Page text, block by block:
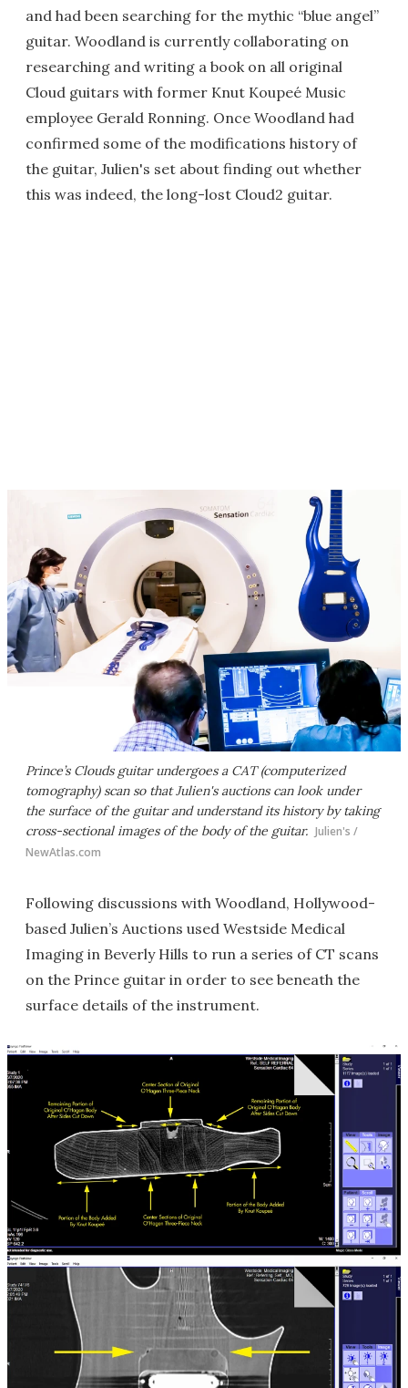
and had been searching for the mythic “blue angel”
guitar. Woodland is currently collaborating on
researching and writing a book on all original
Cloud guitars with former Knut Koupeé Music
employee Gerald Ronning. Once Woodland had
confirmed some of the modifications history of
the guitar, Julien's set about finding out whether
this was indeed, the long-lost Cloud2 guitar.
Prince’s Clouds guitar undergoes a CAT (computerized
tomography) scan so that Julien's auctions can look under
the surface of the guitar and understand its history by taking
cross-sectional images of the body of the guitar. Julien's /
NewAtlas.com
Following discussions with Woodland, Hollywood-
based Julien’s Auctions used Westside Medical
Imaging in Beverly Hills to run a series of CT scans
on the Prince guitar in order to see beneath the
surface details of the instrument.